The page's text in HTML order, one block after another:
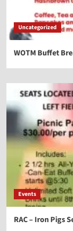
Uncategorized
WOTM Buffet
Events
RAC – Iron Pigs